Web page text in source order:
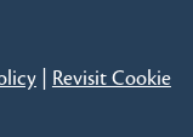
| Revisit Cookie